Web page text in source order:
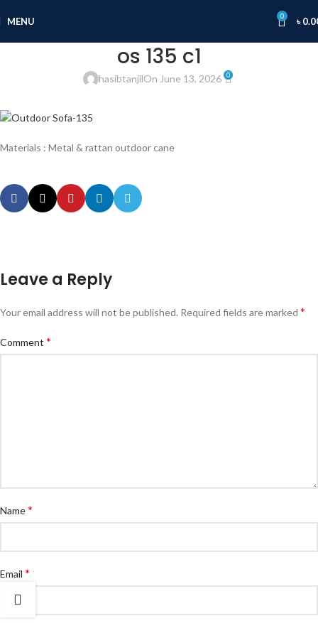
MENU 0 ৳
os 135 c1
hasibtanjilOn June 13, 2026 0
Materials : Metal & rattan outdoor cane
Leave a Reply
Your email address will not be published. Required fields are marked *
Comment *
Name*
Email *